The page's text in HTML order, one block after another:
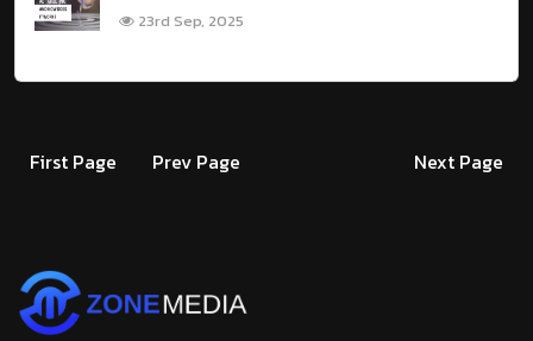
23rd Sep, 2025
First Page Prev Page Next Page